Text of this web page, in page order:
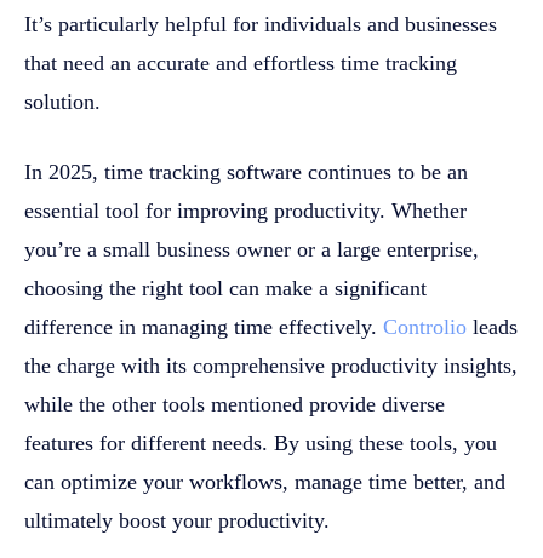
It’s particularly helpful for individuals and businesses
that need an accurate and effortless time tracking
solution.
In 2025, time tracking software continues to be an
essential tool for improving productivity. Whether
you’re a small business owner or a large enterprise,
choosing the right tool can make a significant
difference in managing time effectively. Controlio leads
the charge with its comprehensive productivity insights,
while the other tools mentioned provide diverse
features for different needs. By using these tools, you
can optimize your workflows, manage time better, and
ultimately boost your productivity.